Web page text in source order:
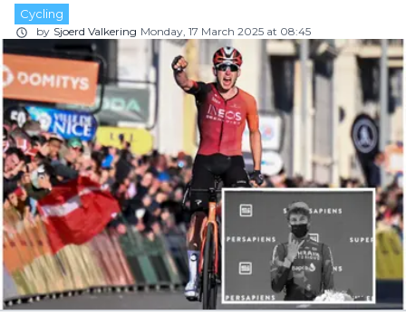
Cycling
by Sjoerd Valkering Monday, 17 March 2025 at 08:45